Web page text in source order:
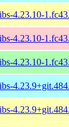
4.23.10-
4.23.10-
4.23.10-